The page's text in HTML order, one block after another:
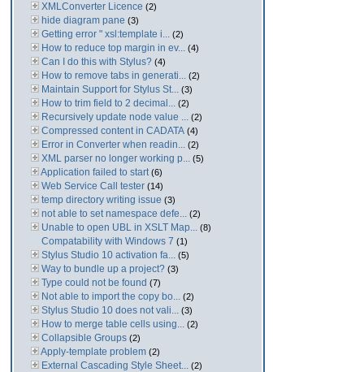
XMLConverter Licence (2)
hide diagram pane (3)
Getting error " xsl:template i... (2)
How to reduce top margin in ev... (4)
Can I do this with Stylus? (4)
How to remove tabs in generati... (2)
Maintain Support for Stylus St... (3)
How to trim field to 2 decimal... (2)
Recursively update node value ... (2)
Compressed content in CADATA (4)
Error in Converter when readin... (2)
XML parser no longer working p... (5)
Application failed to start (6)
Web Service Call tester (14)
temp directory writing issue (3)
not able to set namespace defe... (2)
Unable to open UBL in XSLT Map... (8)
Compatability with Windows 7 (1)
Stylus Studio 10 activation fa... (5)
Way to bundle up a project? (3)
Type could not be found (7)
Not able to import the copy bo... (2)
Stylus Studio 10 does not vali... (3)
How to merge table cells using... (2)
Collapsible Groups (2)
Apply-template problem (2)
External Cascading Style Sheet... (2)